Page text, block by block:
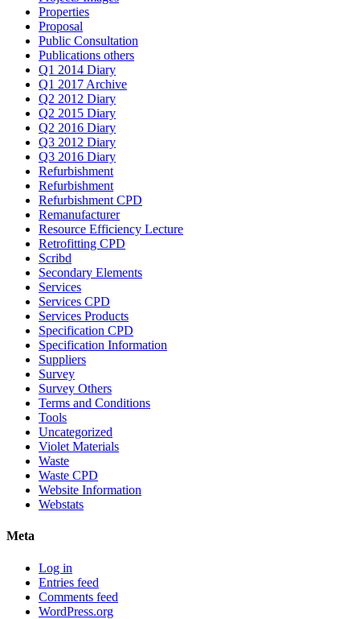
Properties
Proposal
Public Consultation
Publications others
Q1 2014 Diary
Q1 2017 Archive
Q2 2012 Diary
Q2 2015 Diary
Q2 2016 Diary
Q3 2012 Diary
Q3 2016 Diary
Refurbishment
Refurbishment
Refurbishment CPD
Remanufacturer
Resource Efficiency Lecture
Retrofitting CPD
Scribd
Secondary Elements
Services
Services CPD
Services Products
Specification CPD
Specification Information
Suppliers
Survey
Survey Others
Terms and Conditions
Tools
Uncategorized
Violet Materials
Waste
Waste CPD
Website Information
Webstats
Meta
Log in
Entries feed
Comments feed
WordPress.org